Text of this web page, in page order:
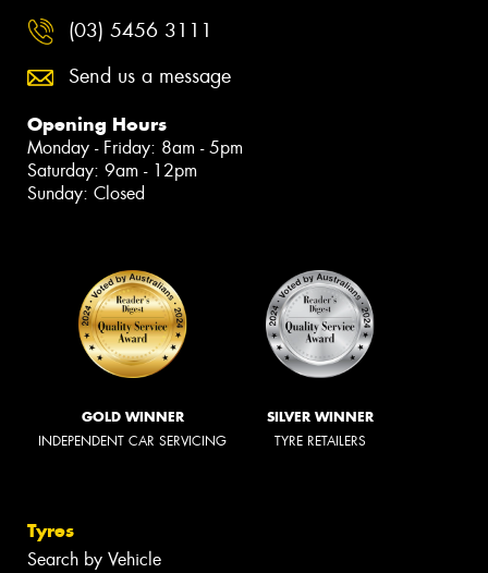
(03) 5456 3111
Send us a message
Opening Hours
Monday - Friday: 8am - 5pm
Saturday: 9am - 12pm
Sunday: Closed
GOLD WINNER
INDEPENDENT CAR SERVICING
SILVER WINNER
TYRE RETAILERS
Tyres
Search by Vehicle